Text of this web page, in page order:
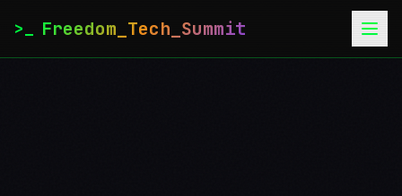
>_ Freedom_Tech_Summit